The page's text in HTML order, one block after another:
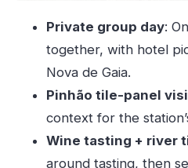
The Magalhães
big timeframe
Lunch time reality: plan
How the day feels: long
Private group day:
together, with hotel
Nova de Gaia.
Pinhão tile-panel
context for the
Wine tasting + river
around tasting, then